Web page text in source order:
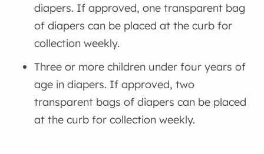
diapers. If approved, one transparent bag
of diapers can be placed at the curb for
collection weekly.
Three or more children under four years of
age in diapers. If approved, two
transparent bags of diapers can be placed
at the curb for collection weekly.